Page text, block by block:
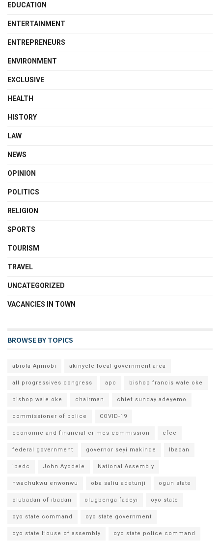
EDUCATION
ENTERTAINMENT
ENTREPRENEURS
ENVIRONMENT
EXCLUSIVE
HEALTH
HISTORY
LAW
NEWS
OPINION
POLITICS
RELIGION
SPORTS
TOURISM
TRAVEL
UNCATEGORIZED
VACANCIES IN TOWN
BROWSE BY TOPICS
abiola Ajimobi akinyele local government area
all progressives congress apc bishop francis wale oke
bishop wale oke chairman chief sunday adeyemo
commissioner of police COVID-19
economic and financial crimes commission efcc
federal government governor seyi makinde Ibadan
ibedc John Ayodele National Assembly
nwachukwu enwonwu oba saliu adetunji ogun state
olubadan of ibadan olugbenga fadeyi oyo state
oyo state command oyo state government
oyo state House of assembly oyo state police command